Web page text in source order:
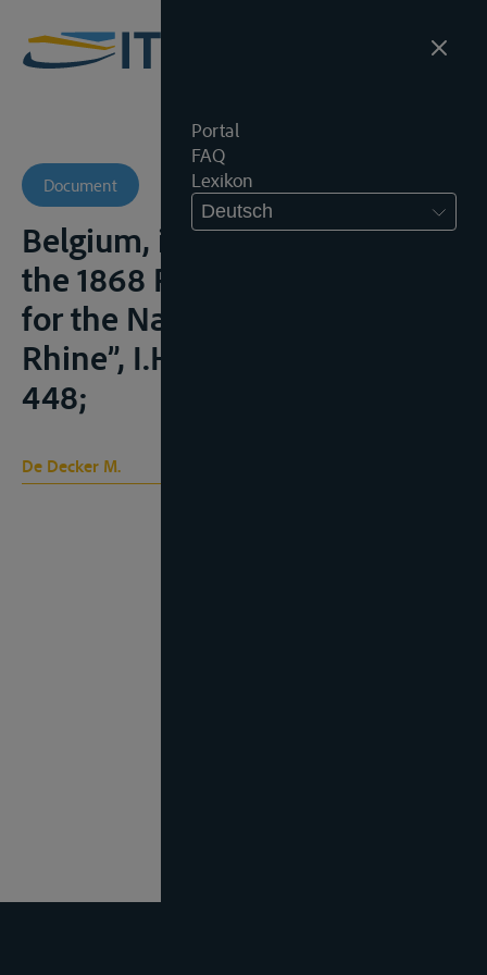
Portal
FAQ
Lexikon
Deutsch
Document
Belgium, its Waterways and
the 1868 Revised Convention
for the Navigation of the
Rhine”, I.H.T., 2019, nr. 4, 399-
448;
De Decker M.